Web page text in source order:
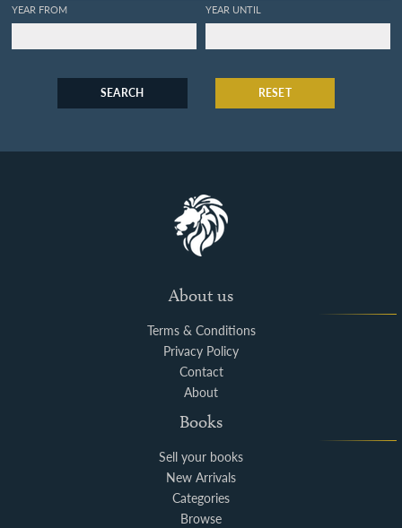
YEAR FROM YEAR UNTIL
SEARCH RESET
About us
Terms & Conditions
Privacy Policy
Contact
About
Books
Sell your books
New Arrivals
Categories
Browse